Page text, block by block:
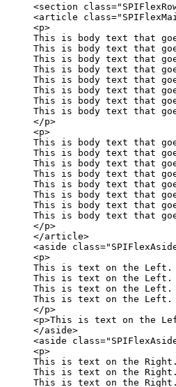
<section
<article
<p>
This is body text that
This is body text that
This is body text that
This is body text that
This is body text that
This is body text that
This is body text that
This is body text that
</p>
<p>
This is body text that
This is body text that
This is body text that
This is body text that
This is body text that
This is body text that
This is body text that
This is body text that
</p>
</article>
<aside
<p>
This is text on the Left.
This is text on the Left.
This is text on the Left.
This is text on the Left.
</p>
<p>This is text on the
</aside>
<aside
<p>
This is text on the Right.
This is text on the Right.
This is text on the Right.